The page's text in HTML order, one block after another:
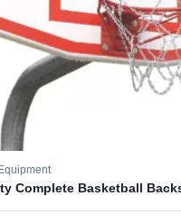
Complete Basketball